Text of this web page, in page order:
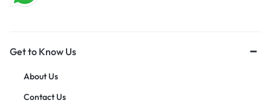
Get to Know Us
About Us
Contact Us